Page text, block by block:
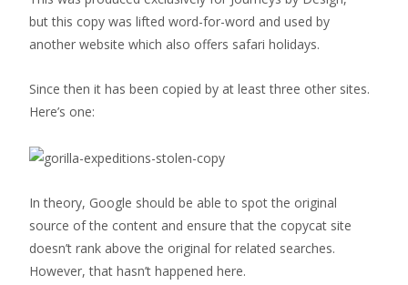
but this copy was lifted word-for-word and used by
another website which also offers safari holidays.
Since then it has been copied by at least three other sites.
Here’s one:
In theory, Google should be able to spot the original
source of the content and ensure that the copycat site
doesn’t rank above the original for related searches.
However, that hasn’t happened here.